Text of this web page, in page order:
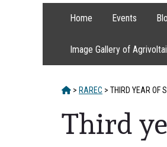
Home Events
Image Gallery of
HOME
> RAREC > THIRD YEAR OF
Third